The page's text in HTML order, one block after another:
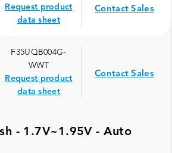
Request product
data sheet
Contact Sales
F35UQB004G-
WWT
Request product
data sheet
Contact Sales
- 1.7V~1.95V - Auto